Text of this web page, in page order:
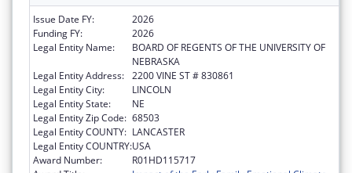
Issue Date FY:
2026
Funding FY:
2026
Legal Entity Name:
BOARD OF REGENTS OF THE UNIVERSITY OF
NEBRASKA
Legal Entity Address: 2200 VINE ST # 830861
Legal Entity City:
LINCOLN
Legal Entity State:
NE
Legal Entity Zip Code: 68503
Legal Entity COUNTY: LANCASTER
Legal Entity COUNTRY:USA
Award Number:
R01HD115717